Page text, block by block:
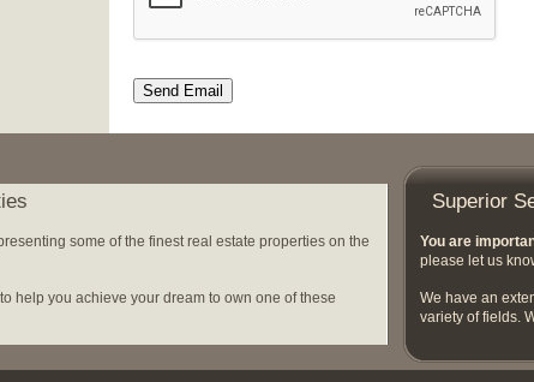
Send Email
some of the finest real estate properties on the
help you achieve your dream to own one of these
Superior
You are
please let us
We have an
variety of fields.